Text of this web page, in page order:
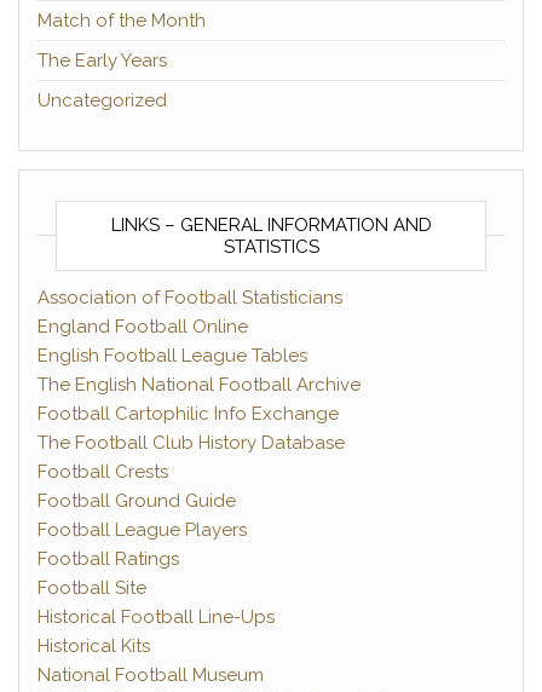
Match of the Month
The Early Years
Uncategorized
LINKS – GENERAL INFORMATION AND
STATISTICS
Association of Football Statisticians
England Football Online
English Football League Tables
The English National Football Archive
Football Cartophilic Info Exchange
The Football Club History Database
Football Crests
Football Ground Guide
Football League Players
Football Ratings
Football Site
Historical Football Line-Ups
Historical Kits
National Football Museum